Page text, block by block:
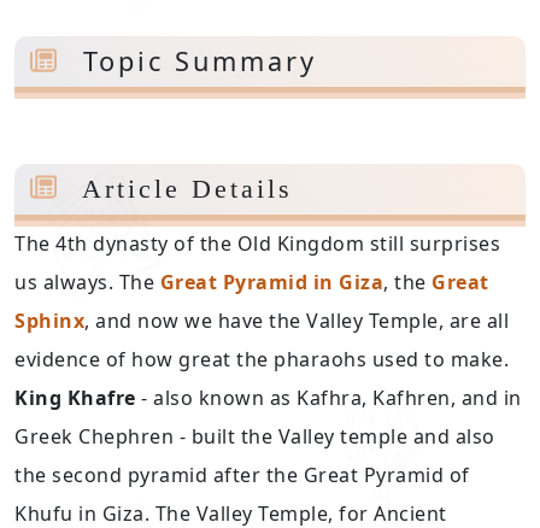
Topic Summary
Article Details
The 4th dynasty of the Old Kingdom still surprises
us always. The Great Pyramid in Giza, the Great
Sphinx, and now we have the Valley Temple, are all
evidence of how great the pharaohs used to make.
King Khafre - also known as Kafhra, Kafhren, and in
Greek Chephren - built the Valley temple and also
the second pyramid after the Great Pyramid of
Khufu in Giza. The Valley Temple, for Ancient